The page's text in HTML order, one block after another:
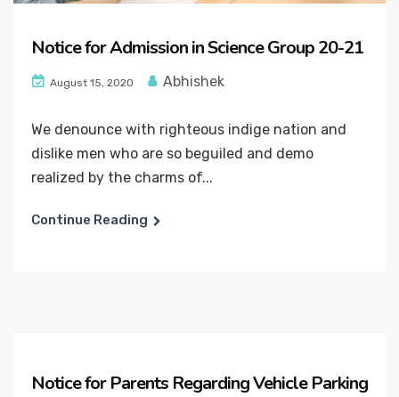
Notice for Admission in Science Group 20-21
August 15, 2020 Abhishek
We denounce with righteous indige nation and
dislike men who are so beguiled and demo
realized by the charms of...
Continue Reading
Notice for Parents Regarding Vehicle Parking